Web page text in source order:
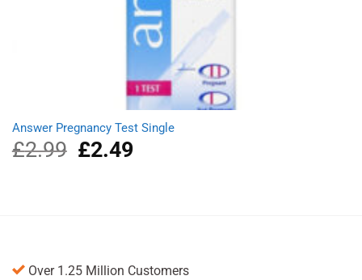
Answer Pregnancy Test Single
£2.99
Original
price
£2.49Current
Over 1.25 Million Customers